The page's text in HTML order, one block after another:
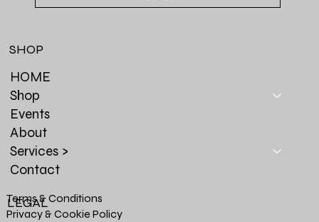
HOME
Shop
Events
About
Services >
Contact
SHOP
Terms & Conditions
Privacy & Cookie Policy
LEGAL